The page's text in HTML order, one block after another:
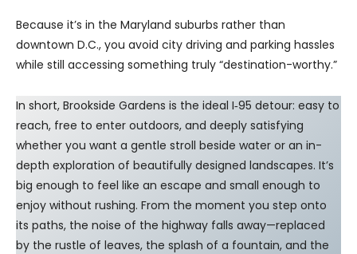
Because it’s in the Maryland suburbs rather than
downtown D.C., you avoid city driving and parking hassles
while still accessing something truly “destination-worthy.”
In short, Brookside Gardens is the ideal I‑95 detour: easy to
reach, free to enter outdoors, and deeply satisfying
whether you want a gentle stroll beside water or an in-
depth exploration of beautifully designed landscapes. It’s
big enough to feel like an escape and small enough to
enjoy without rushing. From the moment you step onto
its paths, the noise of the highway falls away—replaced
by the rustle of leaves, the splash of a fountain, and the